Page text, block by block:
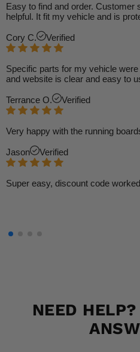
Easy to find and order.
helpful. It fit my vehicle and is
Cory C. Verified
Specific parts for my vehicle
and website is clear and easy to
Terrance O. Verified
Very happy with the running
Jason Verified
Super easy, discount code
NEED